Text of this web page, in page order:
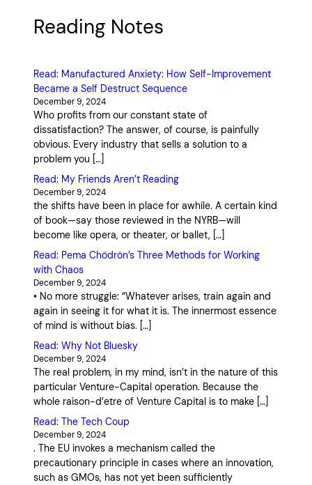
Reading Notes
Read: Manufactured Anxiety: How Self-Improvement
Became a Self Destruct Sequence
December 9, 2024
Who profits from our constant state of
dissatisfaction? The answer, of course, is painfully
obvious. Every industry that sells a solution to a
problem you […]
Read: My Friends Aren’t Reading
December 9, 2024
the shifts have been in place for awhile. A certain kind
of book—say those reviewed in the NYRB—will
become like opera, or theater, or ballet, […]
Read: Pema Chödrön’s Three Methods for Working
with Chaos
December 9, 2024
• No more struggle: “Whatever arises, train again and
again in seeing it for what it is. The innermost essence
of mind is without bias. […]
Read: Why Not Bluesky
December 9, 2024
The real problem, in my mind, isn’t in the nature of this
particular Venture-Capital operation. Because the
whole raison-d’etre of Venture Capital is to make […]
Read: The Tech Coup
December 9, 2024
. The EU invokes a mechanism called the
precautionary principle in cases where an innovation,
such as GMOs, has not yet been sufficiently